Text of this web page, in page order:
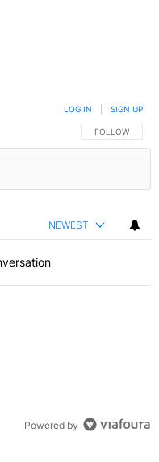
FOLLOW THIS
FOLLOW
LOG IN SIGN UP
NEWEST
Powered by